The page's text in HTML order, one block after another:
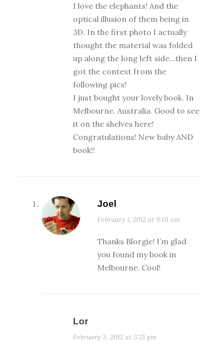
I love the elephants! And the
optical illusion of them being in
3D. In the first photo I actually
thought the material was folded
up along the long left side…then I
got the context from the
following pics!
I just bought your lovely book. In
Melbourne. Australia. Good to see
it on the shelves here!
Congratulations! New baby AND
book!!
Joel
February 1, 2012 at 9:01 am
Thanks Blorgie! I’m glad
you found my book in
Melbourne. Cool!
Lor
February 3, 2012 at 3:21 pm